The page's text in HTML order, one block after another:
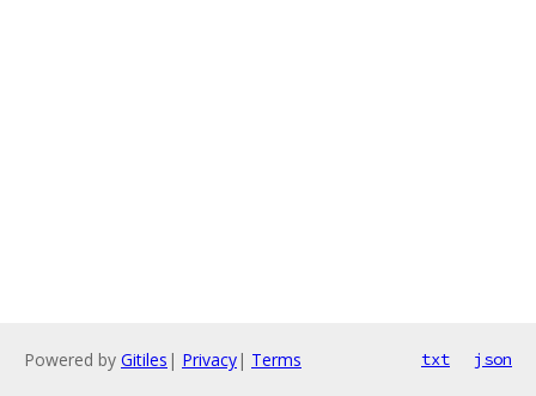
Powered by Gitiles | Privacy| Terms txt json